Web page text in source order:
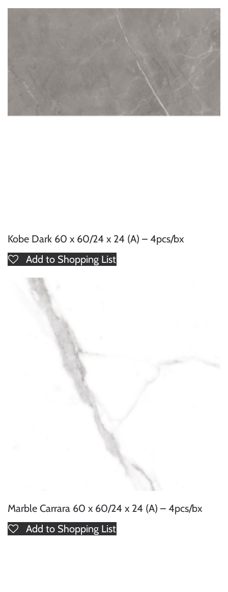
Kobe Dark 60 x 60/24 x 24 (A) – 4pcs/bx
Add to Shopping List
Marble Carrara 60 x 60/24 x 24 (A) – 4pcs/bx
Add to Shopping List